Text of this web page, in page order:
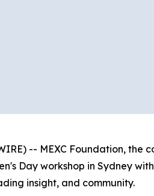
-- MEXC Foundation,
Day workshop in Sydney
insight, and community.